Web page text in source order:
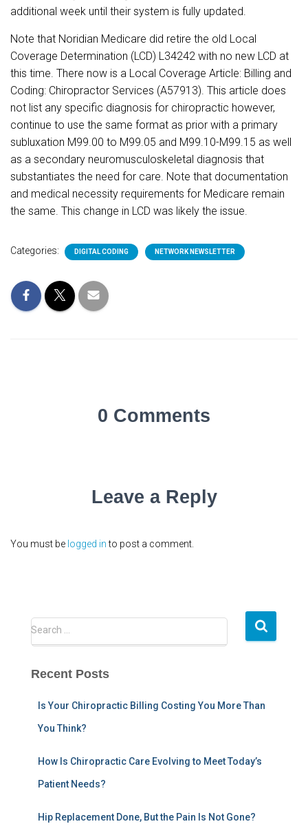
additional week until their system is fully updated.
Note that Noridian Medicare did retire the old Local
Coverage Determination (LCD) L34242 with no new LCD at
this time. There now is a Local Coverage Article: Billing and
Coding: Chiropractor Services (A57913). This article does
not list any specific diagnosis for chiropractic however,
continue to use the same format as prior with a primary
subluxation M99.00 to M99.05 and M99.10-M99.15 as well
as a secondary neuromusculoskeletal diagnosis that
substantiates the need for care. Note that documentation
and medical necessity requirements for Medicare remain
the same. This change in LCD was likely the issue.
Categories: DIGITAL CODING NETWORK NEWSLETTER
0 Comments
Leave a Reply
You must be logged into post a comment.
S
r
Search …
Recent Posts
Is Your Chiropractic Billing Costing You More Than
You Think?
How Is Chiropractic Care Evolving to Meet Today’s
Patient Needs?
Hip Replacement Done, But the Pain Is Not Gone?